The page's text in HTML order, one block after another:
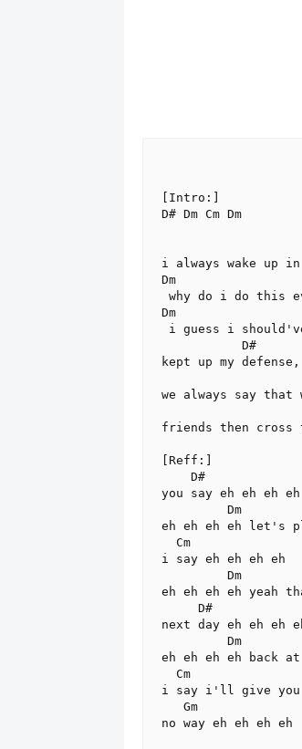
[Intro:]
D# Dm Cm Dm
i always wake up in
Dm
Dm
kept up my
we always say that
friends then cross
[Reff:]
you say eh eh eh eh
eh eh eh eh let's
i say eh eh eh eh
eh eh eh eh yeah
next day eh eh eh
eh eh eh eh back at
i say i'll give you
no way eh eh eh eh